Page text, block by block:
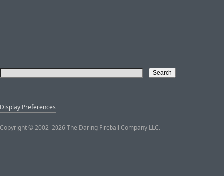
Display Preferences
Copyright © 2002–2026 The Daring Fireball Company LLC.